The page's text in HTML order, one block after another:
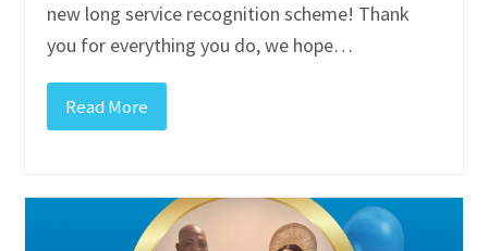
new long service recognition scheme! Thank
you for everything you do, we hope…
Read More